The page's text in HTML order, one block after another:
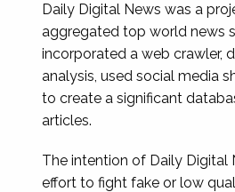
Daily Digital News was a
aggregated top world news
incorporated a web crawler,
analysis, used social media
to create a significant
articles.
The intention of Daily Digital
effort to fight fake or low